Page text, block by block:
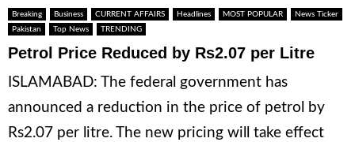
Breaking Business CURRENT AFFAIRS Headlines MOST POPULAR
News Ticker
Pakistan
Top News TRENDING
Petrol Price Reduced by Rs2.07 per Litre
ISLAMABAD: The federal government has
announced a reduction in the price of petrol by
Rs2.07 per litre. The new pricing will take effect